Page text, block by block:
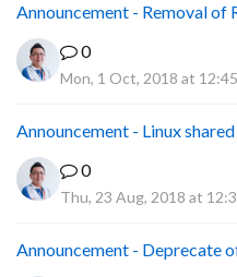
Announcement - Removal of
0
Mon, 1 Oct, 2018 at
Announcement - Linux
0
Thu, 23 Aug, 2018 at
Announcement - Deprecate